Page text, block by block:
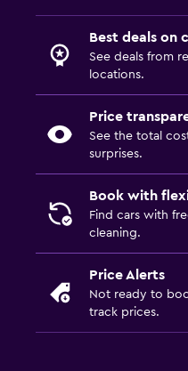
Best deals on
See deals from
locations.
Price
See the total
surprises.
Book with
Find cars with
cleaning.
Price Alerts
Not ready to
track prices.